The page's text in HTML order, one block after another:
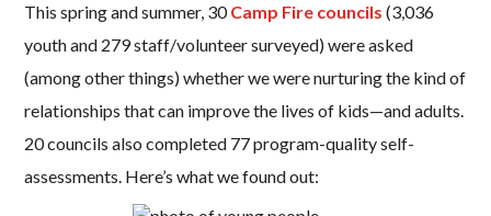
This spring and summer, 30Camp Fire councils (3,036
youth and 279 staff/volunteer surveyed) were asked
(among other things) whether we were nurturing the kind of
relationships that can improve the lives of kids—and adults.
20 councils also completed 77 program-quality self-
assessments. Here’s what we found out: